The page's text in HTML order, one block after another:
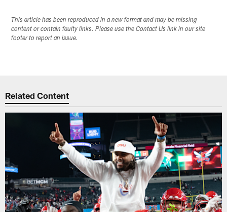
This article has been reproduced in a new format and may be missing
content or contain faulty links. Please use the Contact Us link in our site
footer to report an issue.
Related Content